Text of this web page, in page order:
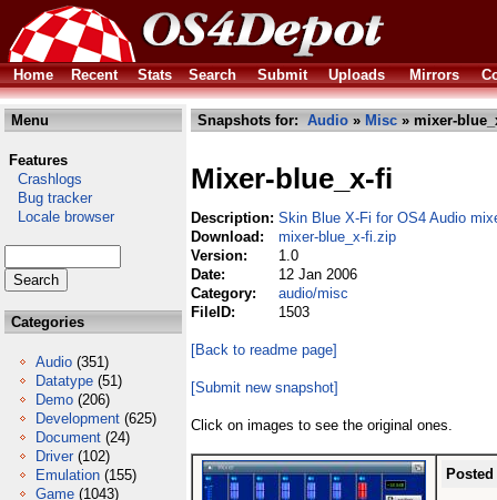
Home Recent Stats Search Submit Uploads Mirrors
Menu
Features
Crashlogs
Bug tracker
Locale browser
Categories
Audio (351)
Datatype (51)
Demo (206)
Development (625)
Document (24)
Driver (102)
Emulation (155)
Game (1043)
Snapshots for: Audio » Misc » mixer-
Mixer-blue_x-fi
Description: Skin Blue X-Fi for OS4 Audio
Download:
mixer-blue_x-fi.zip
Version:
1.0
Date:
12 Jan 2006
Category:
audio/misc
FileID:
1503
[Back to readme page]
[Submit new snapshot]
Click on images to see the original ones.